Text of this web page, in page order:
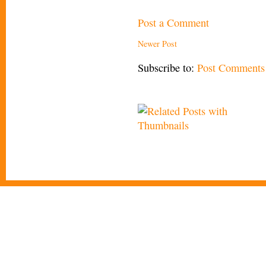
Post a Comment
Newer Post
Subscribe to: Post